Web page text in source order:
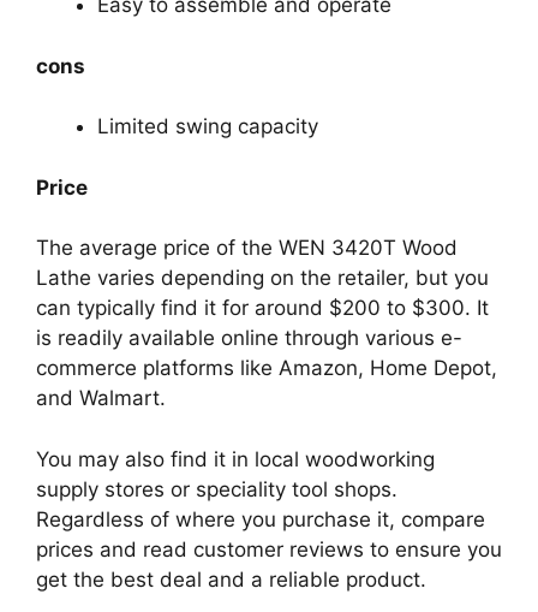
Easy to assemble and operate
cons
Limited swing capacity
Price
The average price of the WEN 3420T Wood
Lathe varies depending on the retailer, but you
can typically find it for around $200 to $300. It
is readily available online through various e-
commerce platforms like Amazon, Home Depot,
and Walmart.
You may also find it in local woodworking
supply stores or speciality tool shops.
Regardless of where you purchase it, compare
prices and read customer reviews to ensure you
get the best deal and a reliable product.